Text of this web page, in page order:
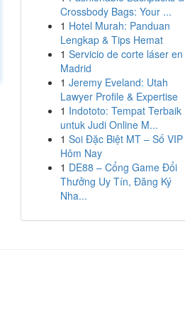
Crossbody Bags: Your ...
1 Hotel Murah: Panduan
Lengkap & Tips Hemat
1 Servicio de corte láser en
Madrid
1 Jeremy Eveland: Utah
Lawyer Profile & Expertise
1 Indototo: Tempat Terbaik
untuk Judi Online M...
1 Soi Đặc Biệt MT – Số VIP
Hôm Nay
1 DE88 – Cổng Game Đổi
Thưởng Uy Tín, Đăng Ký
Nha...